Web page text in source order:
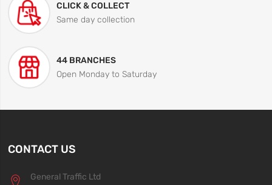
CLICK & COLLECT
Same day collection
44 BRANCHES
Open Monday to Saturday
CONTACT US
General Traffic Ltd